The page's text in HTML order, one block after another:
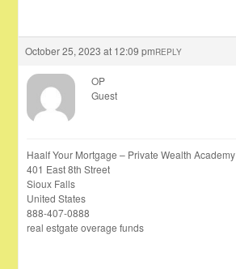
October 25, 2023 at 12:09 pmREPLY
OP
Guest
Haalf Your Mortgage – Private Wealth Academy
401 East 8th Street
Sioux Falls
United States
888-407-0888
real estgate overage funds